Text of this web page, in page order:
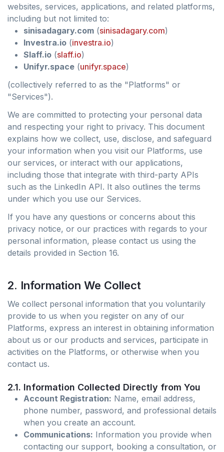
websites, services, applications, and related platforms,
including but not limited to:
sinisadagary.com (sinisadagary.com)
Investra.io (investra.io)
Slaff.io (slaff.io)
Unifyr.space (unifyr.space)
(collectively referred to as the "Platforms" or
"Services").
We are committed to protecting your personal data
and respecting your right to privacy. This document
explains how we collect, use, disclose, and safeguard
your information when you visit our Platforms, use
our services, or interact with our applications,
including those that integrate with third-party APIs
such as the LinkedIn API. It also outlines the terms
under which you use our Services.
If you have any questions or concerns about this
privacy notice, or our practices with regards to your
personal information, please contact us using the
details provided in Section 16.
2. Information We Collect
We collect personal information that you voluntarily
provide to us when you register on any of our
Platforms, express an interest in obtaining information
about us or our products and services, participate in
activities on the Platforms, or otherwise when you
contact us.
2.1. Information Collected Directly from You
Account Registration: Name, email address,
phone number, password, and professional details
when you create an account.
Communications: Information you provide when
contacting our support, booking a consultation, or